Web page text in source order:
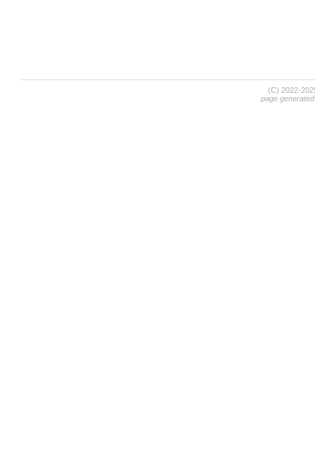
(C) 2022-
page